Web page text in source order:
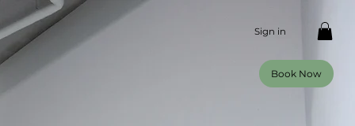
Sign in
Book Now